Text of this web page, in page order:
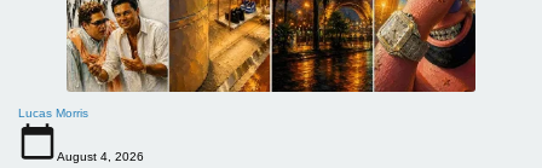
Lucas Morris
August 4, 2026